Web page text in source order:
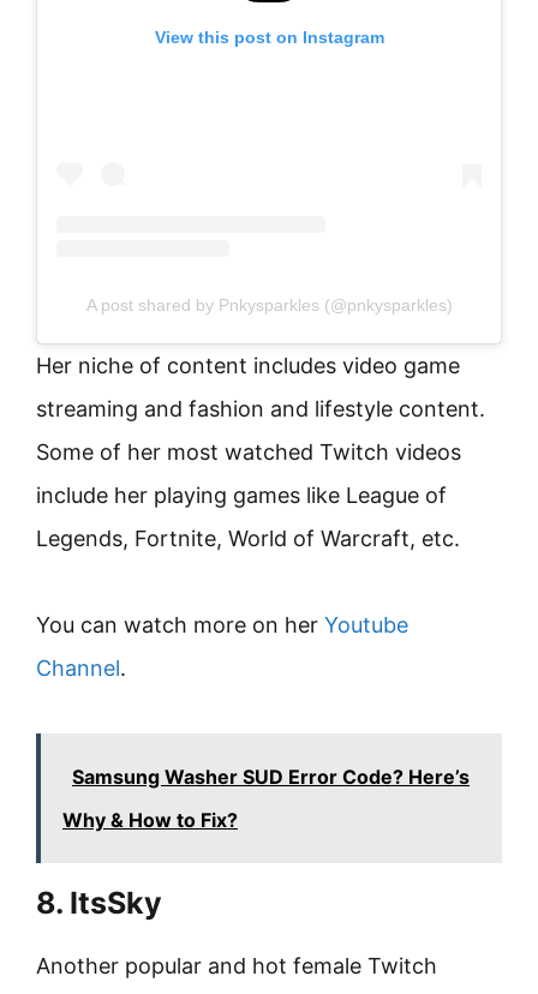
View this post on Instagram
A post shared by Pnkysparkles (@pnkysparkles)
Her niche of content includes video game
streaming and fashion and lifestyle content.
Some of her most watched Twitch videos
include her playing games like League of
Legends, Fortnite, World of Warcraft, etc.
You can watch more on her Youtube
Channel.
Samsung Washer SUD Error Code? Here’s
Why & How to Fix?
8. ItsSky
Another popular and hot female Twitch